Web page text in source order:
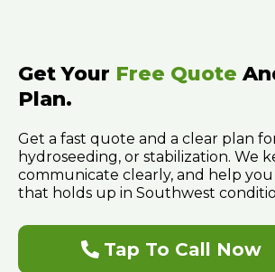
Get Your Free Quote
Plan.
Get a fast quote and a clear plan
hydroseeding, or stabilization. We
communicate clearly, and help
that holds up in Southwest
Tap To Call Now